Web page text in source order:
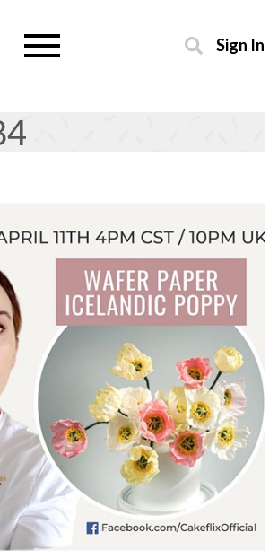
Sign In